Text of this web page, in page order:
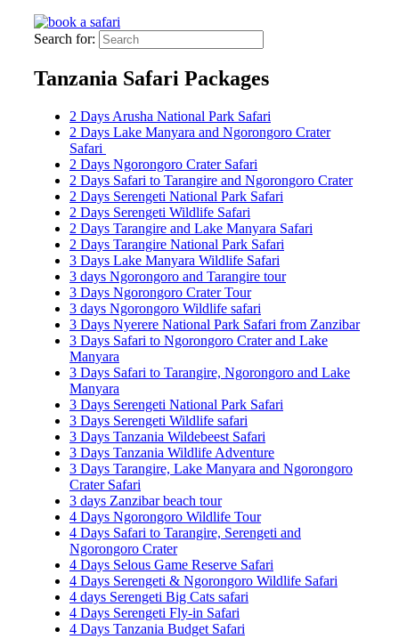
Search for:
Tanzania Safari Packages
2 Days Arusha National Park Safari
2 Days Lake Manyara and Ngorongoro Crater
Safari
2 Days Ngorongoro Crater Safari
2 Days Safari to Tarangire and Ngorongoro Crater
2 Days Serengeti National Park Safari
2 Days Serengeti Wildlife Safari
2 Days Tarangire and Lake Manyara Safari
2 Days Tarangire National Park Safari
3 Days Lake Manyara Wildlife Safari
3 days Ngorongoro and Tarangire tour
3 Days Ngorongoro Crater Tour
3 days Ngorongoro Wildlife safari
3 Days Nyerere National Park Safari from Zanzibar
3 Days Safari to Ngorongoro Crater and Lake
Manyara
3 Days Safari to Tarangire, Ngorongoro and Lake
Manyara
3 Days Serengeti National Park Safari
3 Days Serengeti Wildlife safari
3 Days Tanzania Wildebeest Safari
3 Days Tanzania Wildlife Adventure
3 Days Tarangire, Lake Manyara and Ngorongoro
Crater Safari
3 days Zanzibar beach tour
4 Days Ngorongoro Wildlife Tour
4 Days Safari to Tarangire, Serengeti and
Ngorongoro Crater
4 Days Selous Game Reserve Safari
4 Days Serengeti & Ngorongoro Wildlife Safari
4 days Serengeti Big Cats safari
4 Days Serengeti Fly-in Safari
4 Days Tanzania Budget Safari